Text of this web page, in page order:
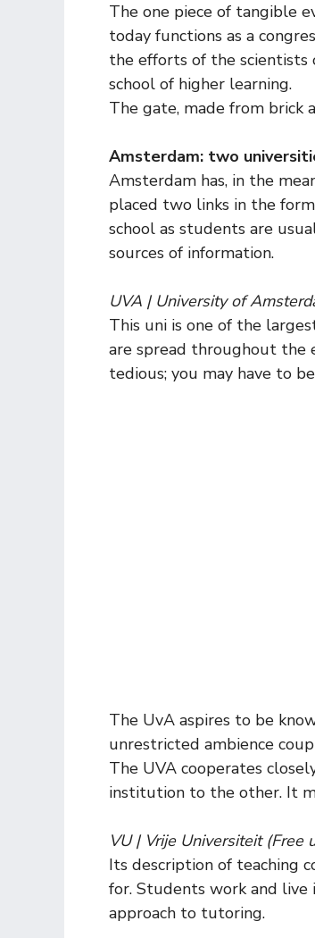
The one piece of tangible
today functions as a
the efforts of the
school of higher learning.
The gate, made from brick
Amsterdam: two
Amsterdam has, in the
placed two links in the
school as students are
sources of information.
UVA | University of
This uni is one of the
are spread throughout the
tedious; you may have to
The UvA aspires to be
unrestricted ambience
The UVA cooperates
institution to the other. It
VU | Vrije Universiteit (Free
Its description of teaching
for. Students work and live
approach to tutoring.